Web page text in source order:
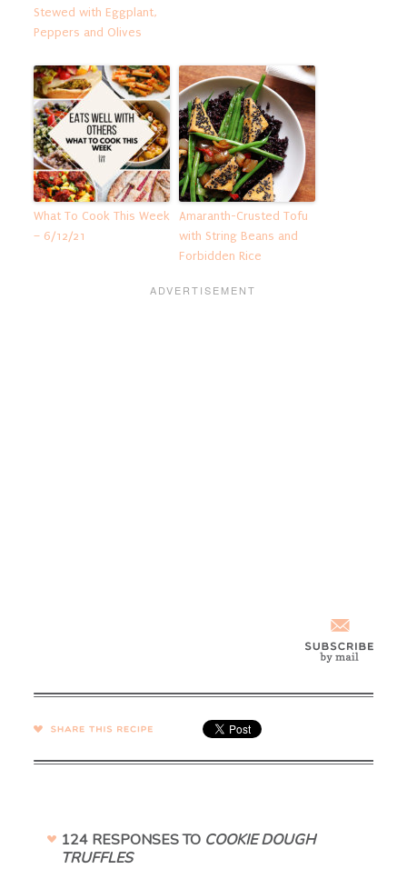
Stewed with Eggplant,
Peppers and Olives
What To Cook This Week
– 6/12/21
Amaranth-Crusted Tofu
with String Beans and
Forbidden Rice
SHARE →
124 RESPONSES TO COOKIE DOUGH
TRUFFLES